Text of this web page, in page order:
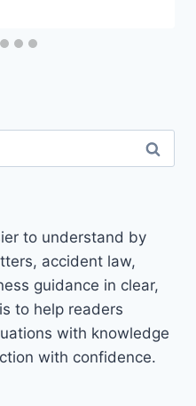
to understand by
accident law,
guidance in clear,
to help readers
with knowledge
with confidence.